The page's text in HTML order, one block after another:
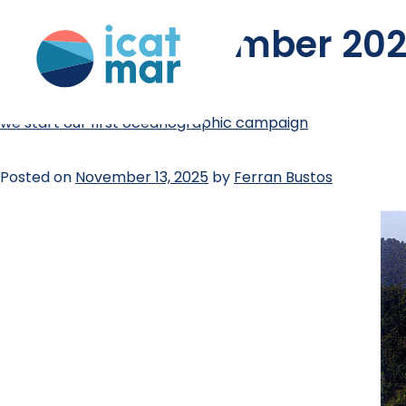
month:november
we start our first oceanographic campaign
Posted on November 13, 2025 by Ferran Bustos